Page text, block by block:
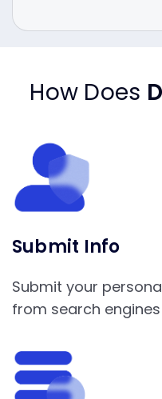
How Does
Submit Info
Submit your
from search